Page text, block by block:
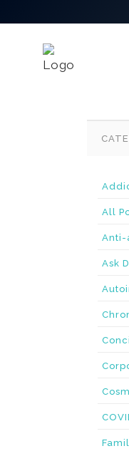
All
Anti-
Ask